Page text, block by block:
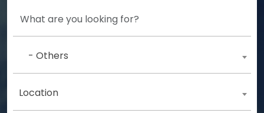
- Others
Location